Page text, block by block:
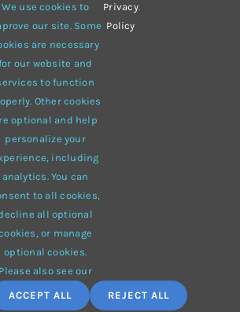
summer Hipster
lines sweater
Brown winter
multi-purpose
is aWebsite Builder
• All Rights Reserved • Developed by
ThemeFusion
We use cookies to
our site. Some
are necessary
our website and
to function
Other cookies
optional and help
personalize your
including
analytics. You can
to all cookies,
all optional
or manage
optional cookies.
Please also see our
Privacy
Policy
.
ACCEPT ALL REJECT ALL